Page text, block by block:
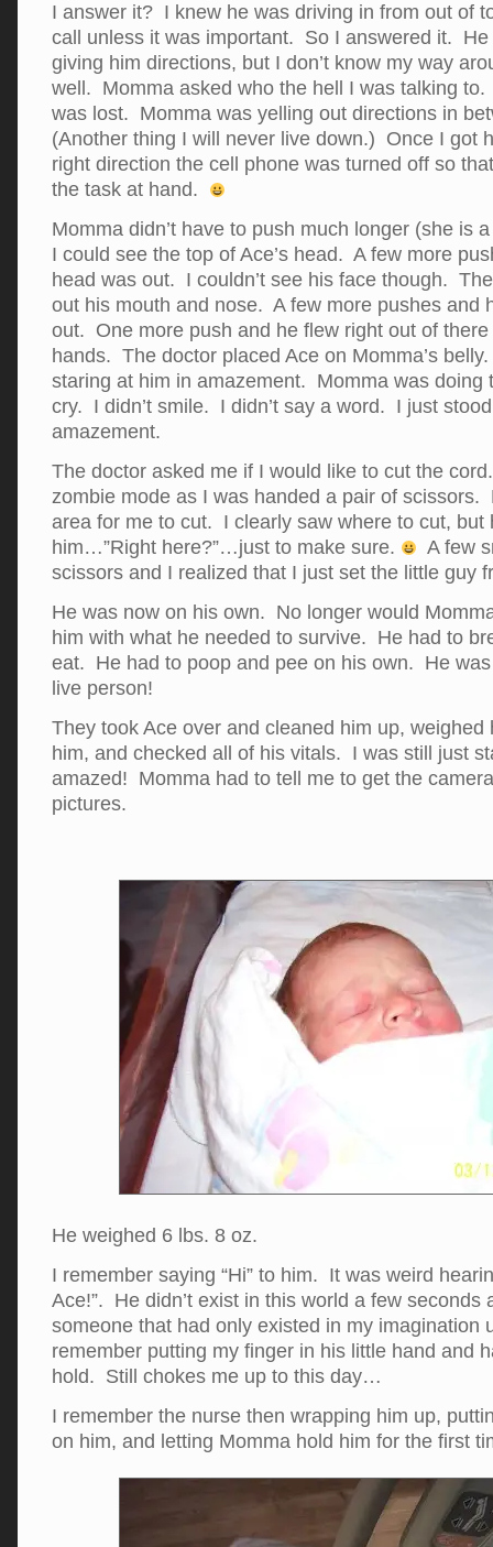
I answer it? I knew he was driving in from out of
call unless it was important. So I answered it.
giving him directions, but I don’t know my way
well. Momma asked who the hell I was talking
was lost. Momma was yelling out directions in
(Another thing I will never live down.) Once I got
right direction the cell phone was turned off so
the task at hand.
Momma didn’t have to push much longer (she is
I could see the top of Ace’s head. A few more
head was out. I couldn’t see his face though.
out his mouth and nose. A few more pushes and
out. One more push and he flew right out of
hands. The doctor placed Ace on Momma’s
staring at him in amazement. Momma was doing
cry. I didn’t smile. I didn’t say a word. I just
amazement.
The doctor asked me if I would like to cut the
zombie mode as I was handed a pair of scissors.
area for me to cut. I clearly saw where to cut, but
him…”Right here?”…just to make sure.
A few
scissors and I realized that I just set the little guy
He was now on his own. No longer would
him with what he needed to survive. He had to
eat. He had to poop and pee on his own. He
live person!
They took Ace over and cleaned him up, weighed
him, and checked all of his vitals. I was still just
amazed! Momma had to tell me to get the
pictures.
He weighed 6 lbs. 8 oz.
I remember saying “Hi” to him. It was weird
Ace!”. He didn’t exist in this world a few seconds
someone that had only existed in my imagination
remember putting my finger in his little hand and
hold. Still chokes me up to this day…
I remember the nurse then wrapping him up,
on him, and letting Momma hold him for the first